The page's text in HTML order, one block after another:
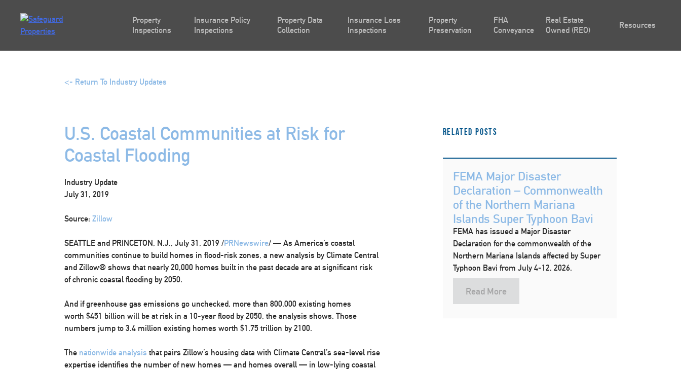
Property
Inspections
Insurance Policy
Inspections
Property Data
Collection
Insurance Loss
Inspections
Property
Preservation
FHA
Conveyance
Real Estate
Owned (REO)
Resources
content
<- Return To Industry Updates
U.S. Coastal Communities at Risk for
Coastal Flooding
Industry Update
July 31, 2019
Source: Zillow
SEATTLE and PRINCETON, N.J., July 31, 2019 /PRNewswire/ — As America’s coastal
communities continue to build homes in flood-risk zones, a new analysis by Climate Central
and Zillow® shows that nearly 20,000 homes built in the past decade are at significant risk
of chronic coastal flooding by 2050.
And if greenhouse gas emissions go unchecked, more than 800,000 existing homes
worth $451 billion will be at risk in a 10-year flood by 2050, the analysis shows. Those
numbers jump to 3.4 million existing homes worth $1.75 trillion by 2100.
The nationwide analysis that pairs Zillow’s housing data with Climate Central’s sea-level rise
expertise identifies the number of new homes — and homes overall — in low-lying coastal
Related Posts
FEMA Major Disaster
Declaration – Commonwealth
of the Northern Mariana
Islands Super Typhoon Bavi
FEMA has issued a Major Disaster
Declaration for the commonwealth of the
Northern Mariana Islands affected by Super
Typhoon Bavi from July 4-12, 2026.
Read More